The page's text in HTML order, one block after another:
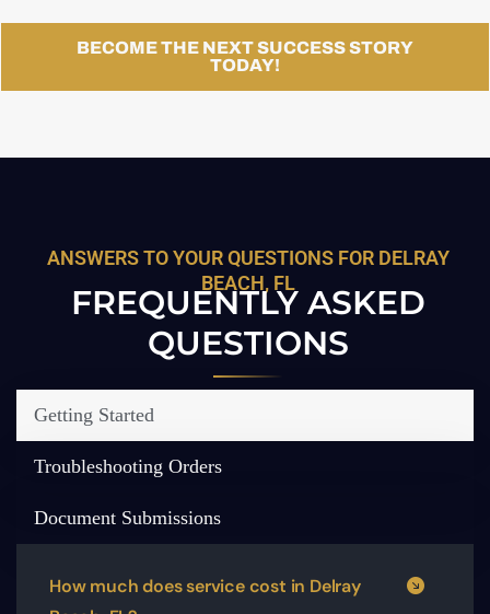
BECOME THE NEXT SUCCESS STORY
TODAY!
ANSWERS TO YOUR QUESTIONS FOR DELRAY
BEACH, FL
FREQUENTLY ASKED
QUESTIONS
Getting Started
Troubleshooting Orders
Document Submissions
How much does service cost in Delray